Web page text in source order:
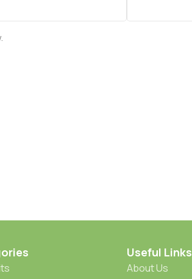
Useful Links
About Us